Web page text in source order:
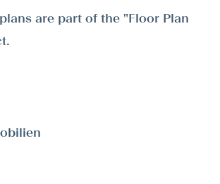
are part of the "Floor Plan